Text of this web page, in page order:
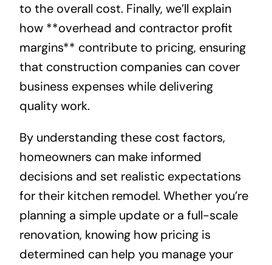
to the overall cost. Finally, we’ll explain
how **overhead and contractor profit
margins** contribute to pricing, ensuring
that construction companies can cover
business expenses while delivering
quality work.
By understanding these cost factors,
homeowners can make informed
decisions and set realistic expectations
for their kitchen remodel. Whether you’re
planning a simple update or a full-scale
renovation, knowing how pricing is
determined can help you manage your